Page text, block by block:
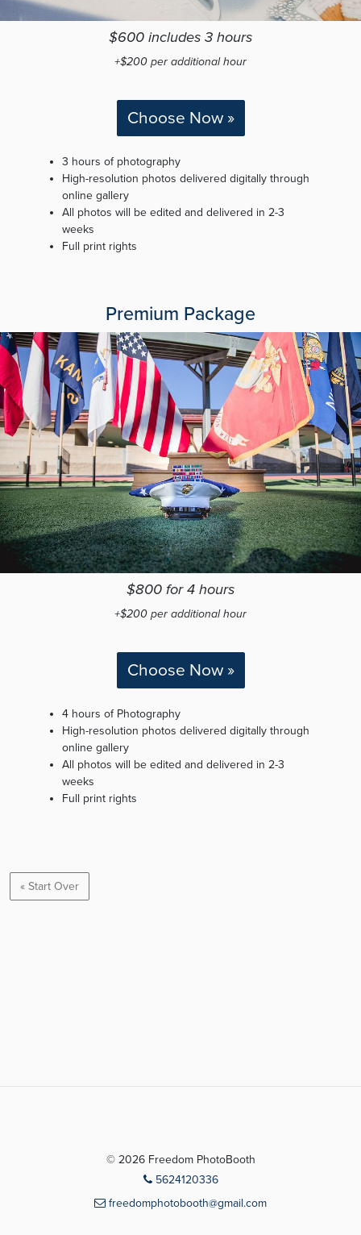
$600 includes 3 hours
+$200 per additional hour
Choose Now »
3 hours of photography
High-resolution photos delivered digitally through
online gallery
All photos will be edited and delivered in 2-3
weeks
Full print rights
Premium Package
$800 for 4 hours
+$200 per additional hour
Choose Now »
4 hours of Photography
High-resolution photos delivered digitally through
online gallery
All photos will be edited and delivered in 2-3
weeks
Full print rights
« Start Over
© 2026 Freedom PhotoBooth
5624120336
freedomphotobooth@gmail.com